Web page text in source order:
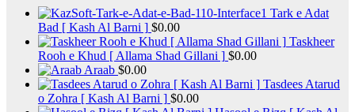
Tark e Adat
Bad [ Kash Al Barni ] $0.00
Taskheer
Rooh e Khud [ Allama Shad Gillani ] $0.00
Araab $0.00
Tasdees Atarud
o Zohra [ Kash Al Barni ] $0.00